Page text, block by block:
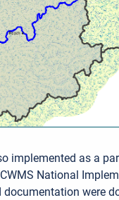
implemented as a
National
were